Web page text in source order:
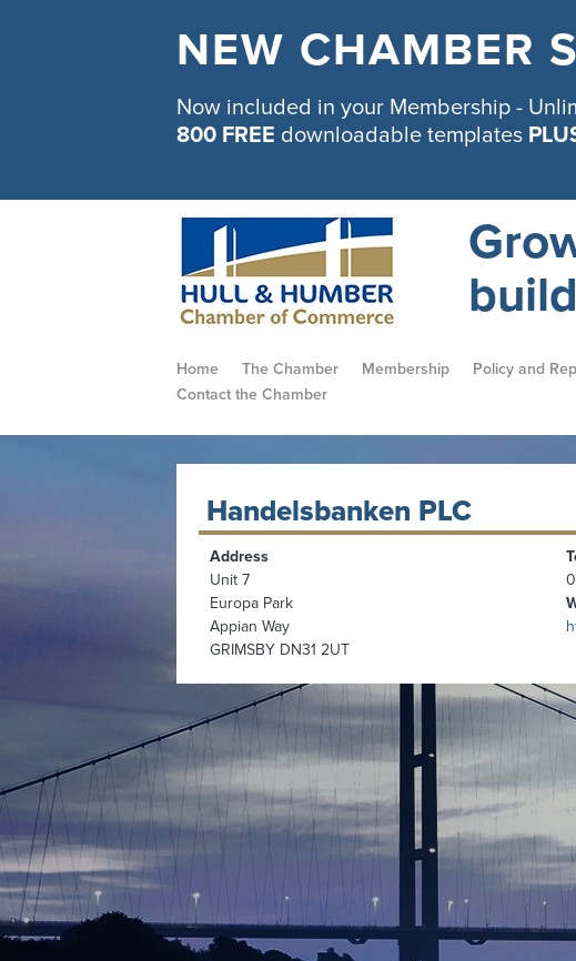
NEW CHAMBER
Now included in your Membership -
800 FREE downloadable templates
Home The Chamber Membership Policy and
Contact the Chamber
Handelsbanken PLC
Address
Unit 7
Europa Park
Appian Way
GRIMSBY DN31 2UT